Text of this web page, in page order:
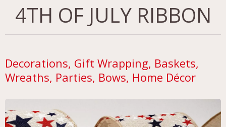
4TH OF JULY RIBBON
Decorations, Gift Wrapping, Baskets,
Wreaths, Parties, Bows, Home Décor